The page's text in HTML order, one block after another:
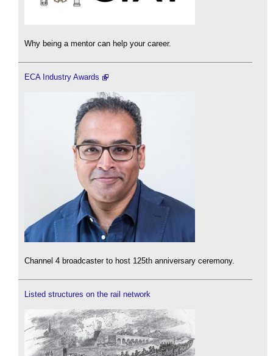
Why being a mentor can help your career.
ECA Industry Awards
Channel 4 broadcaster to host 125th anniversary ceremony.
Listed structures on the rail network